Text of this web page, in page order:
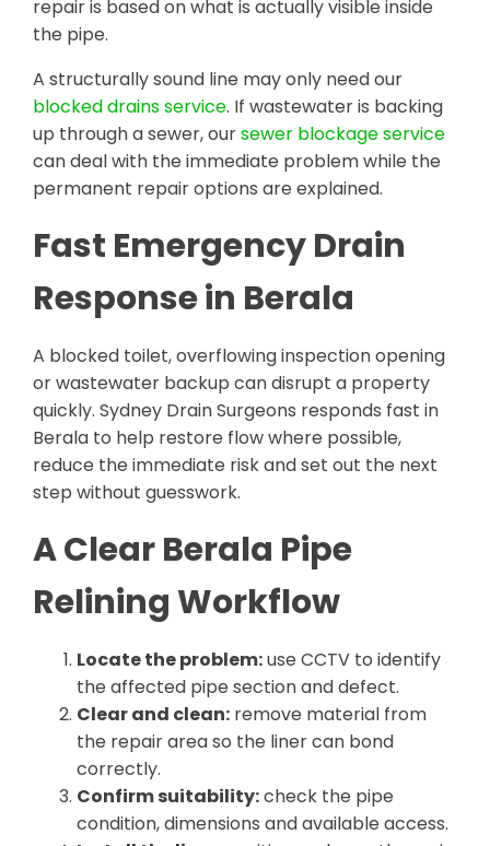
repair is based on what is actually visible inside
the pipe.
A structurally sound line may only need our
blocked drains service. If wastewater is backing
up through a sewer, oursewer blockage service
can deal with the immediate problem while the
permanent repair options are explained.
Fast Emergency Drain
Response in Berala
A blocked toilet, overflowing inspection opening
or wastewater backup can disrupt a property
quickly. Sydney Drain Surgeons responds fast in
Berala to help restore flow where possible,
reduce the immediate risk and set out the next
step without guesswork.
A Clear Berala Pipe
Relining Workflow
Locate the problem:use CCTV to identify
the affected pipe section and defect.
Clear and clean: remove material from
the repair area so the liner can bond
correctly.
Confirm suitability:check the pipe
condition, dimensions and available access.